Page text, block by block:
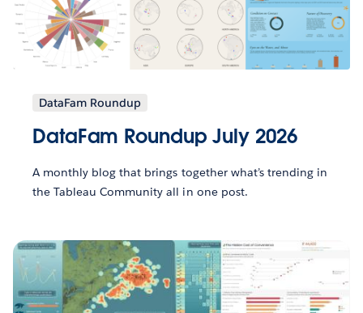
DataFam Roundup
DataFam Roundup July 2026
A monthly blog that brings together what’s trending in
the Tableau Community all in one post.